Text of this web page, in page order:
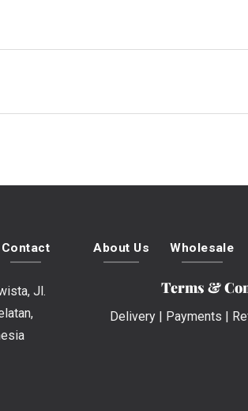
Contact
Jl.
About Us Wholesale
Terms &
Delivery| Payments |